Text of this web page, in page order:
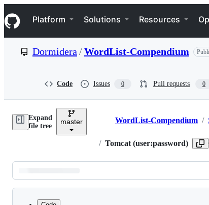
k
i
p
e
Navigation Menu
Platform Solutions Resources
Dormidera /WordList-Compendium
Code Issues 0 Pull requests 0
Expand
file tree
master Breadcrumbs
WordList-Compendium /
/ Tomcat (user:password)
Latest
commit